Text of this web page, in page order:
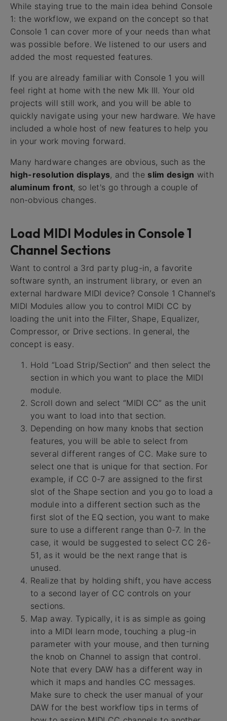
While staying true to the main idea behind Console
1: the workflow, we expand on the concept so that
Console 1 can cover more of your needs than what
was possible before. We listened to our users and
added the most requested features.
If you are already familiar with Console 1 you will
feel right at home with the new Mk III. Your old
projects will still work, and you will be able to
quickly navigate using your new hardware. We have
included a whole host of new features to help you
in your work moving forward.
Many hardware changes are obvious, such as the
high-resolution displays, and the slim design with
aluminum front, so let's go through a couple of
non-obvious changes.
Load MIDI Modules in Console 1
Channel Sections
Want to control a 3rd party plug-in, a favorite
software synth, an instrument library, or even an
external hardware MIDI device? Console 1 Channel’s
MIDI Modules allow you to control MIDI CC by
loading the unit into the Filter, Shape, Equalizer,
Compressor, or Drive sections. In general, the
concept is easy.
Hold “Load Strip/Section” and then select the
section in which you want to place the MIDI
module.
Scroll down and select “MIDI CC” as the unit
you want to load into that section.
Depending on how many knobs that section
features, you will be able to select from
several different ranges of CC. Make sure to
select one that is unique for that section. For
example, if CC 0-7 are assigned to the first
slot of the Shape section and you go to load a
module into a different section such as the
first slot of the EQ section, you want to make
sure to use a different range than 0-7. In the
case, it would be suggested to select CC 26-
51, as it would be the next range that is
unused.
Realize that by holding shift, you have access
to a second layer of CC controls on your
sections.
Map away. Typically, it is as simple as going
into a MIDI learn mode, touching a plug-in
parameter with your mouse, and then turning
the knob on Channel to assign that control.
Note that every DAW has a different way in
which it maps and handles CC messages.
Make sure to check the user manual of your
DAW for the best workflow tips in terms of